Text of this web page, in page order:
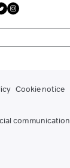
Cookie notice
communication